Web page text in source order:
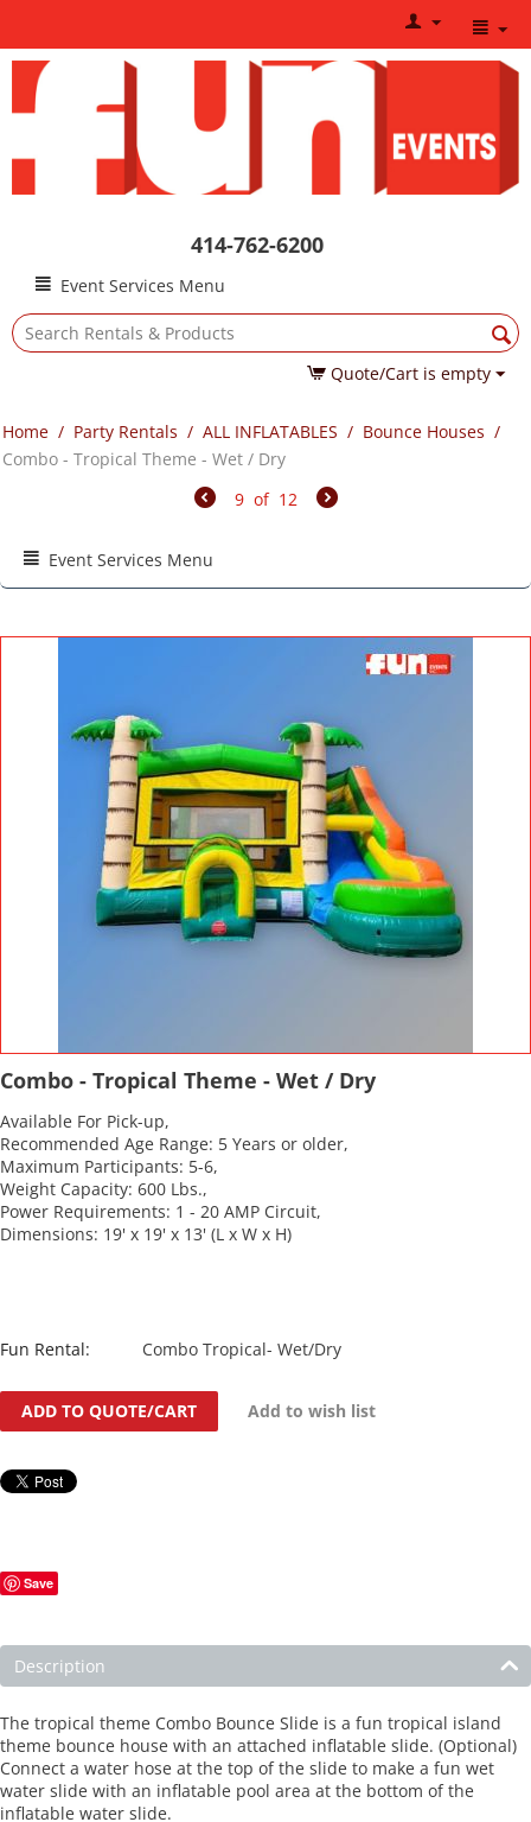
414-762-6200
Event Services Menu
Quote/Cart is empty
Home / Party Rentals / ALL INFLATABLES / Bounce Houses /
Combo - Tropical Theme - Wet / Dry
9 of 12
Event Services Menu
Combo - Tropical Theme - Wet / Dry
Available For Pick-up,
Recommended Age Range: 5 Years or older,
Maximum Participants: 5-6,
Weight Capacity: 600 Lbs.,
Power Requirements: 1 - 20 AMP Circuit,
Dimensions: 19' x 19' x 13' (L x W x H)
Fun Rental: Combo Tropical- Wet/Dry
ADD TO QUOTE/CART Add to wish list
Save
Description
The tropical theme Combo Bounce Slide is a fun tropical island
theme bounce house with an attached inflatable slide. (Optional)
Connect a water hose at the top of the slide to make a fun wet
water slide with an inflatable pool area at the bottom of the
inflatable water slide.